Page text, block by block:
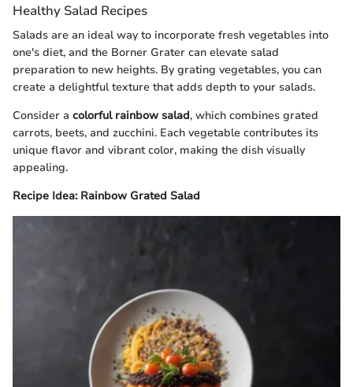
Healthy Salad Recipes
Salads are an ideal way to incorporate fresh vegetables into
one's diet, and the Borner Grater can elevate salad
preparation to new heights. By grating vegetables, you can
create a delightful texture that adds depth to your salads.
Consider a colorful rainbow salad, which combines grated
carrots, beets, and zucchini. Each vegetable contributes its
unique flavor and vibrant color, making the dish visually
appealing.
Recipe Idea: Rainbow Grated Salad